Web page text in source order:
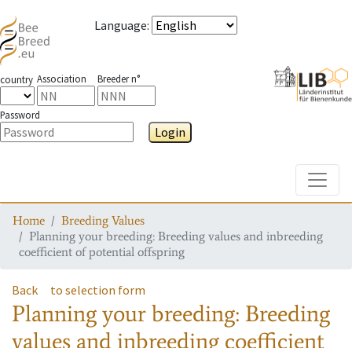
Language:
country Association Breeder n°
Password
Login
Home
Breeding Values
Planning your breeding: Breeding values and inbreeding
coefficient of potential offspring
Back to selection form
Planning your breeding: Breeding
values and inbreeding coefficient